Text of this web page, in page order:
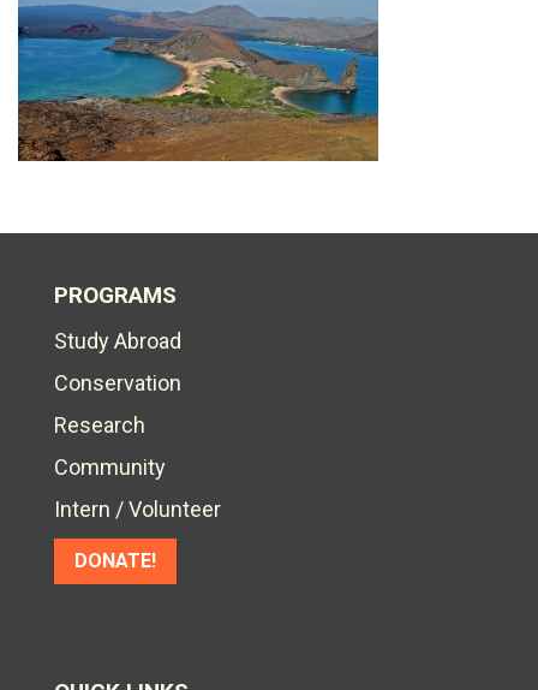
PROGRAMS
Study Abroad
Conservation
Research
Community
Intern / Volunteer
DONATE!